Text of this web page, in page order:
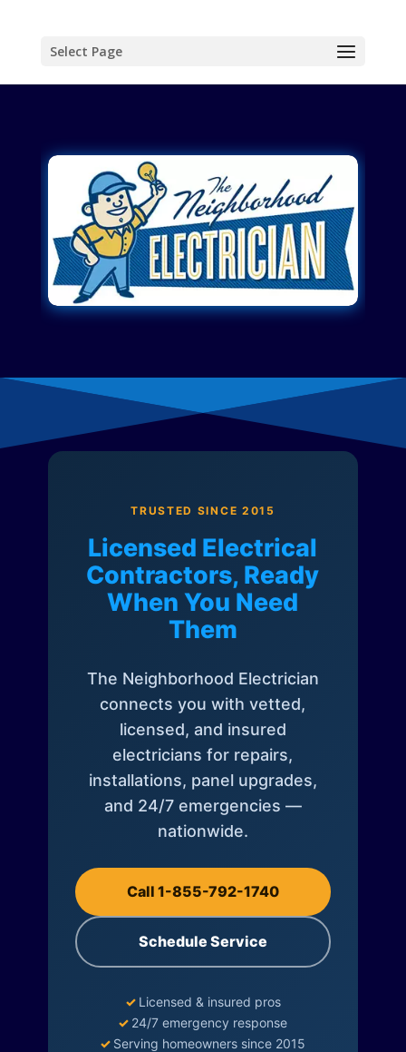
Select Page
TRUSTED SINCE 2015
Licensed Electrical
Contractors, Ready
When You Need
Them
The Neighborhood Electrician
connects you with vetted,
licensed, and insured
electricians for repairs,
installations, panel upgrades,
and 24/7 emergencies —
nationwide.
Call 1-855-792-1740
Schedule Service
✓ Licensed & insured pros
✓ 24/7 emergency response
✓ Serving homeowners since 2015